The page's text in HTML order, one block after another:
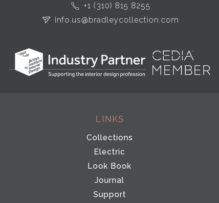
+1 (310) 815 8255
info.us@bradleycollection.com
LINKS
Collections
Electric
Look Book
Journal
Support